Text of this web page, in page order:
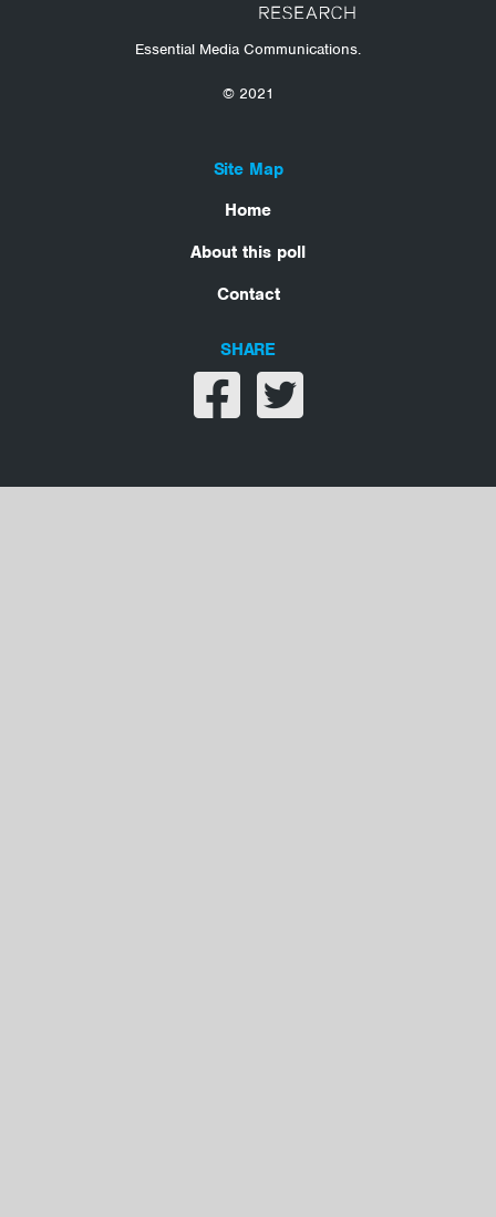
Essential Media Communications.
© 2021
Site Map
Home
About this poll
Contact
SHARE
Share on facebook
Share on twitter